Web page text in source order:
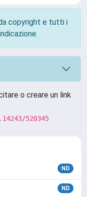
copyright e tutti i
o creare un link
520345
ND
ND